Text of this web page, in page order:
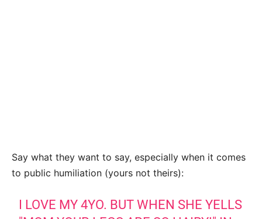
Say what they want to say, especially when it comes
to public humiliation (yours not theirs):
I LOVE MY 4YO. BUT WHEN SHE YELLS